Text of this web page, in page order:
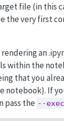
file (in this
the very first
an
within the
that you
notebook). If
pass the --